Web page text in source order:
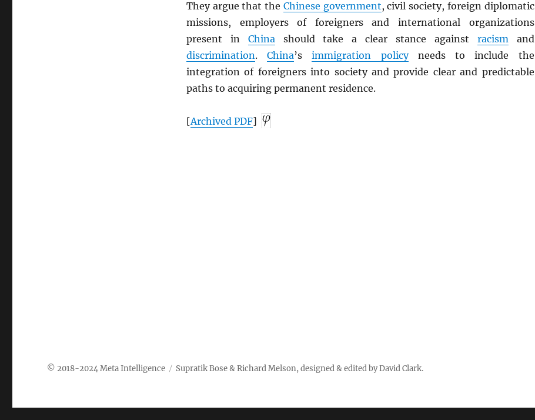
They argue that the Chinese government, civil society, foreign diplomatic
missions, employers of foreigners and international organizations
present in Chinashould take a clear stance against racismand
discrimination.China’simmigration policyneeds to include the
integration of foreigners into society and provide clear and predictable
paths to acquiring permanent residence.
[Archived PDF]
Meta Intelligence